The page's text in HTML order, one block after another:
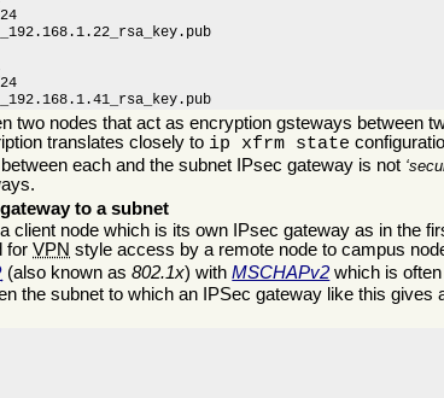
two nodes that act as encryption gsteways between
translates closely to ip xfrm state
each and the subnet IPsec gateway is not
to a subnet
client node which is its own IPsec gateway as in the
forVPN style access by a remote node to campus
(also known as802.1x) withMSCHAPv2 which is
the subnet to which an IPSec gateway like this